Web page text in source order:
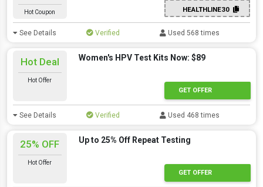
Hot Coupon HEALTHLINE30
See Details Verified Used 568 times
Hot Deal
Hot Offer
Women's HPV Test Kits Now: $89
GET OFFER
See Details Verified Used 468 times
25% OFF
Hot Offer
Up to 25% Off Repeat Testing
GET OFFER